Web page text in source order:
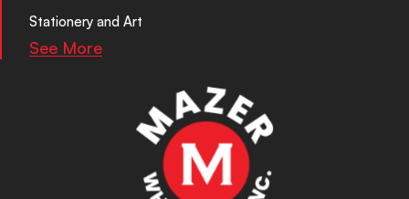
Stationery and Art
See More